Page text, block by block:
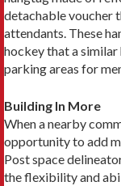
detachable voucher
attendants. These
hockey that a similar
parking areas for
Building In More
When a nearby
opportunity to add
Post space
the flexibility and